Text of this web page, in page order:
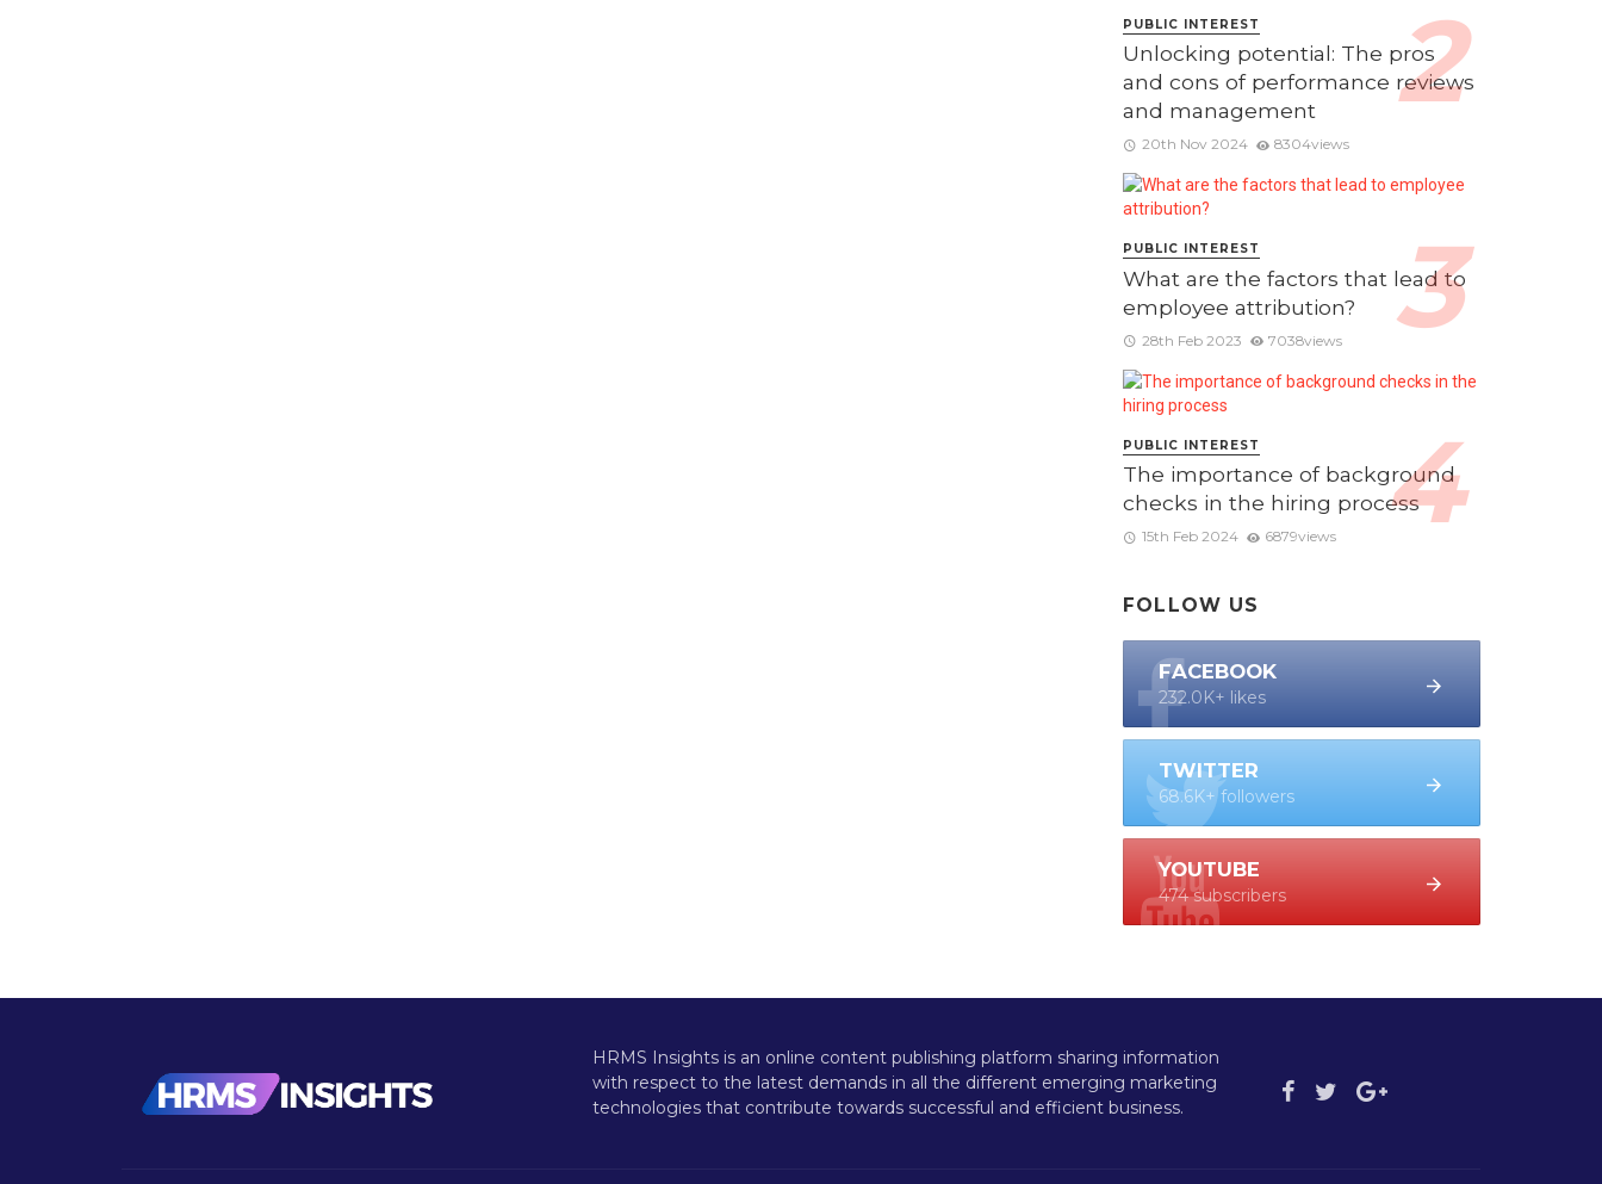
PUBLIC INTEREST
Unlocking potential: The pros
and cons of performance reviews
and management
20th Nov 2024 8304views
PUBLIC INTEREST
What are the factors that lead to
employee attribution?
28th Feb 2023 7038views
PUBLIC INTEREST
The importance of background
checks in the hiring process
15th Feb 2024 6879views
FOLLOW US
FACEBOOK
232.0K+ likes
TWITTER
68.6K+ followers
YOUTUBE
474 subscribers
HRMS Insights is an online content publishing platform sharing information
with respect to the latest demands in all the different emerging marketing
technologies that contribute towards successful and efficient business.